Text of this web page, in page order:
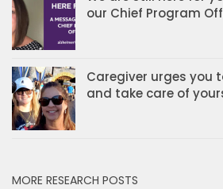
our Chief Program
Caregiver urges you
and take care of
MORE RESEARCH POSTS